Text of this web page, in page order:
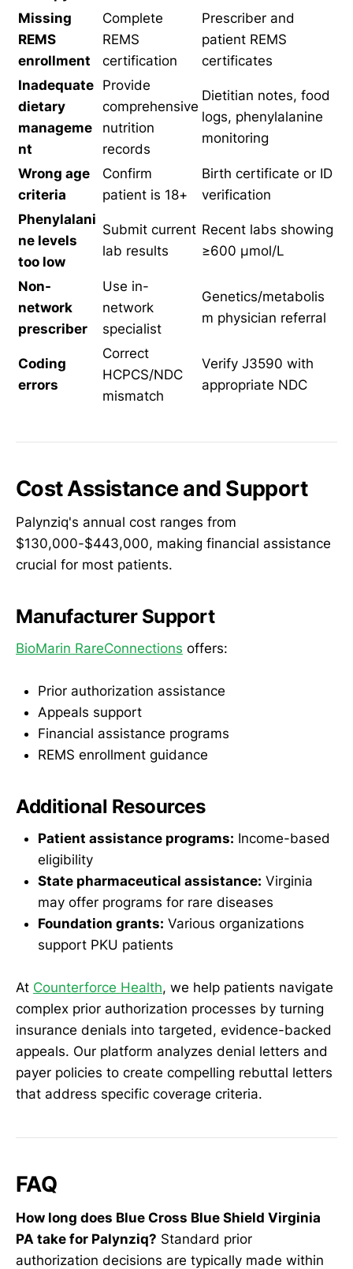
Missing
REMS
enrollment
Complete
REMS
certification
Prescriber and
patient REMS
certificates
Inadequate
dietary
manageme
nt
Provide
comprehensive
nutrition
records
Dietitian notes, food
logs, phenylalanine
monitoring
Wrong age
criteria
Confirm
patient is 18+
Birth certificate or ID
verification
Phenylalani
ne levels
too low
Submit current
lab results
Recent labs showing
≥600 µmol/L
Non-
network
prescriber
Use in-
network
specialist
Genetics/metabolis
m physician referral
Coding
errors
Correct
HCPCS/NDC
mismatch
Verify J3590 with
appropriate NDC
Cost Assistance and Support
Palynziq's annual cost ranges from
$130,000-$443,000, making financial assistance
crucial for most patients.
Manufacturer Support
BioMarin RareConnections offers:
Prior authorization assistance
Appeals support
Financial assistance programs
REMS enrollment guidance
Additional Resources
Patient assistance programs: Income-based
eligibility
State pharmaceutical assistance: Virginia
may offer programs for rare diseases
Foundation grants: Various organizations
support PKU patients
At Counterforce Health, we help patients navigate
complex prior authorization processes by turning
insurance denials into targeted, evidence-backed
appeals. Our platform analyzes denial letters and
payer policies to create compelling rebuttal letters
that address specific coverage criteria.
FAQ
How long does Blue Cross Blue Shield Virginia
PA take for Palynziq? Standard prior
authorization decisions are typically made within